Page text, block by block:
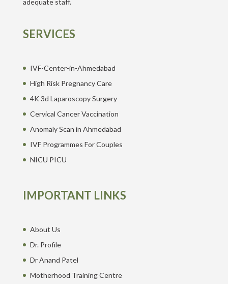
SERVICES
IVF-Center-in-Ahmedabad
High Risk Pregnancy Care
4K 3d Laparoscopy Surgery
Cervical Cancer Vaccination
Anomaly Scan in Ahmedabad
IVF Programmes For Couples
NICU PICU
IMPORTANT LINKS
About Us
Dr. Profile
Dr Anand Patel
Motherhood Training Centre